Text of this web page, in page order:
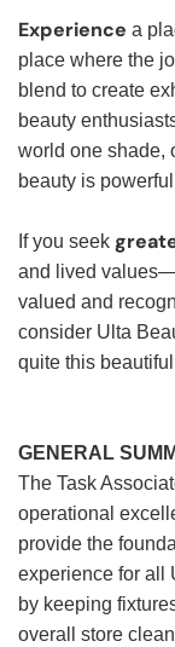
Experience a
place where the
blend to create
beauty
world one shade,
beauty is
If you seek
and lived
valued and
consider Ulta
quite this
GENERAL
The Task
operational
provide the
experience for all
by keeping
overall store